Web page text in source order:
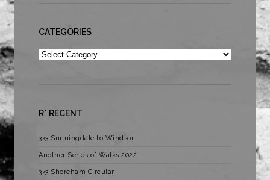
CATEGORIES
Categories
R* RECENT
3×3 Sunningdale to Windsor
Another Series of Walks 2022
3×3 Shoreham Circular